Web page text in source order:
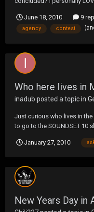
another Government
appealing. I loved how the
June 18, 2010 9
agency contest
Who here lives in
inadub posted a topic in
Just curious who lives in
to go to the SOUNDSET 10
huge fan of about 90% of
January 27, 2010
New Years Day in